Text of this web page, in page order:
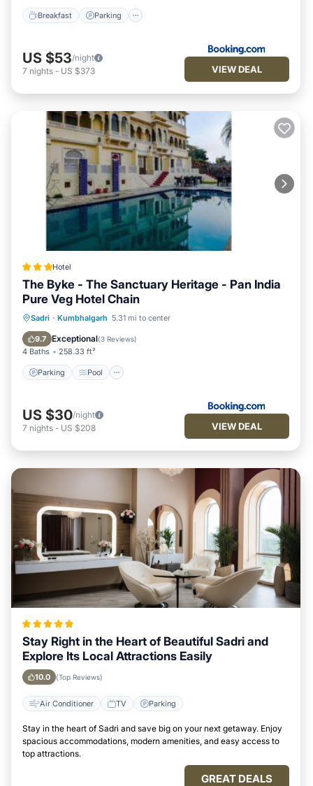
Breakfast Parking
US $53/night
7 nights - US $373 VIEW DEAL
Hotel
The Byke - The Sanctuary Heritage - Pan India
Pure Veg Hotel Chain
Sadri · Kumbhalgarh 5.31 mi to center
9.7 Exceptional(3 Reviews)
4 Baths 258.33 ft²
Parking Pool
Parking Pool
Balcony/Terrace
View
US $30/night
7 nights - US $208 VIEW DEAL
Stay Right in the Heart of Beautiful Sadri and
Explore Its Local Attractions Easily
10.0 (Top Reviews)
Air Conditioner TV Parking
Stay in the heart of Sadri and save big on your next getaway. Enjoy
spacious accommodations, modern amenities, and easy access to
top attractions.
GREAT DEALS